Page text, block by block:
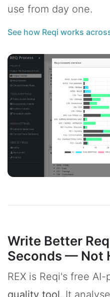
use from day one.
See how Reqi works
Write Better
Seconds — Not
REX is Reqi's free
quality tool. It